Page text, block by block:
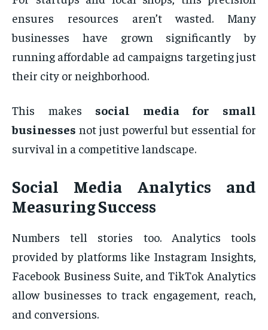
ensures resources aren’t wasted. Many
businesses have grown significantly by
running affordable ad campaigns targeting just
their city or neighborhood.
This makes social media for small
businesses not just powerful but essential for
survival in a competitive landscape.
Social Media Analytics and
Measuring Success
Numbers tell stories too. Analytics tools
provided by platforms like Instagram Insights,
Facebook Business Suite, and TikTok Analytics
allow businesses to track engagement, reach,
and conversions.